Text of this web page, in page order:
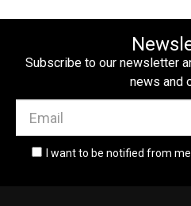
Subscribe to our newsletter
news and
I want to be notified from